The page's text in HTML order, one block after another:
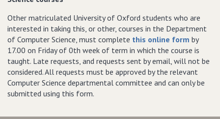
Other matriculated University of Oxford students who are
interested in taking this, or other, courses in the Department
of Computer Science, must complete this online form by
17.00 on Friday of 0th week of term in which the course is
taught. Late requests, and requests sent by email, will not be
considered. All requests must be approved by the relevant
Computer Science departmental committee and can only be
submitted using this form.